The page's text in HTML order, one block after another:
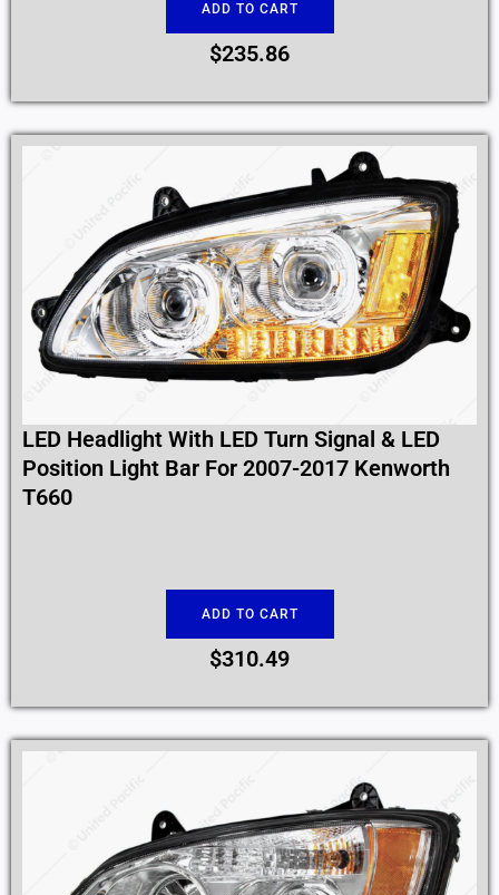
ADD TO CART
$235.86
LED Headlight With LED Turn Signal & LED
Position Light Bar For 2007-2017 Kenworth
T660
ADD TO CART
$310.49